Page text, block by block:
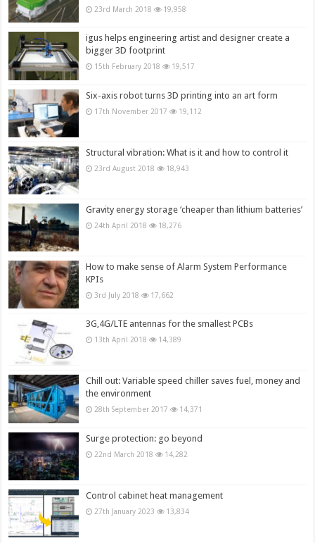
23rd March 2018 19,958
igus helps engineering artist and designer create a
bigger 3D footprint
15th February 2018 19,517
Six-axis robot turns 3D printing into an art form
17th November 2017 19,112
Structural vibration: What is it and how to control it
23rd August 2018 18,943
Gravity energy storage ‘cheaper than lithium batteries’
24th April 2018 18,276
How to make sense of Alarm System Performance
KPIs
3rd July 2018 17,662
3G,4G/LTE antennas for the smallest PCBs
13th April 2018 14,389
Chill out: Variable speed chiller saves fuel, money and
the environment
28th September 2017 14,371
Surge protection: go beyond
22nd March 2018 14,282
Control cabinet heat management
27th January 2023 13,834